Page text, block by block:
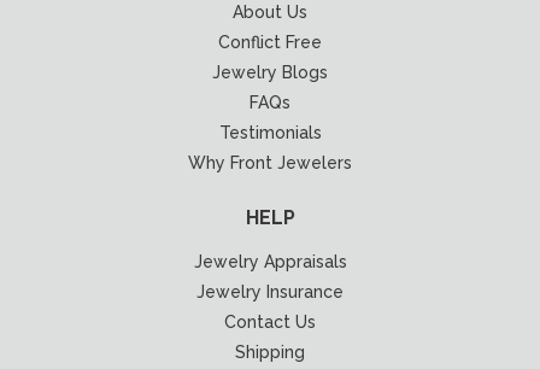
About Us
Conflict Free
Jewelry Blogs
FAQs
Testimonials
Why Front Jewelers
HELP
Jewelry Appraisals
Jewelry Insurance
Contact Us
Shipping